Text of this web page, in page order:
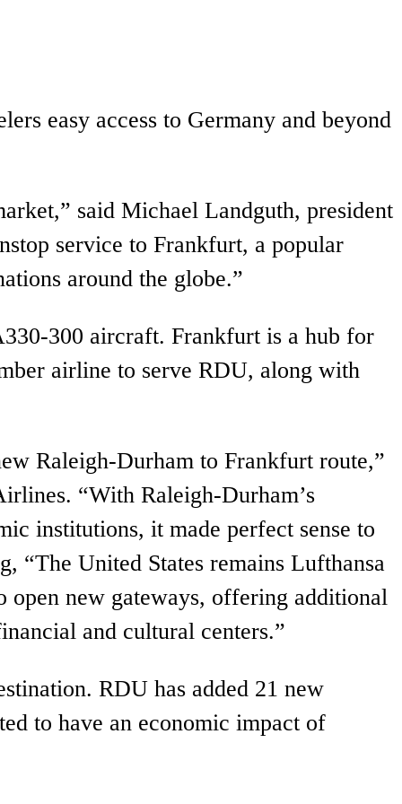
easy access to Germany and beyond
said Michael Landguth, president
service to Frankfurt, a popular
around the globe.”
300 aircraft. Frankfurt is a hub for
airline to serve RDU, along with
Raleigh-Durham to Frankfurt route,”
“With Raleigh-Durham’s
institutions, it made perfect sense to
“The United States remains Lufthansa
open new gateways, offering additional
and cultural centers.”
RDU has added 21 new
to have an economic impact of